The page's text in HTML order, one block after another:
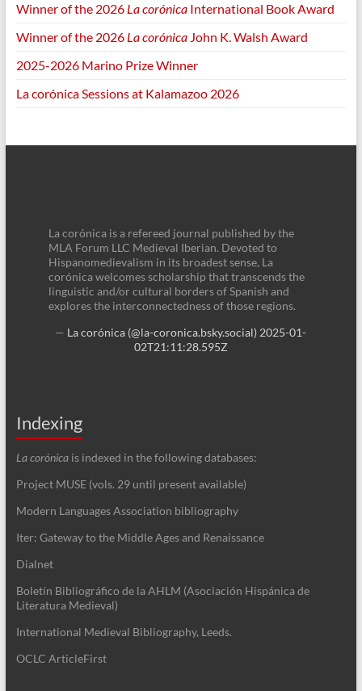
Winner of the 2026 La corónicaInternational Book Award
Winner of the 2026 La corónicaJohn K. Walsh Award
2025-2026 Marino Prize Winner
La corónica Sessions at Kalamazoo 2026
La corónica is a refereed journal published by the
MLA Forum LLC Medieval Iberian. Devoted to
Hispanomedievalism in its broadest sense, La
corónica welcomes scholarship that transcends the
linguistic and/or cultural borders of Spanish and
explores the interconnectedness of those regions.
— La corónica (@la-coronica.bsky.social) 2025-01-
02T21:11:28.595Z
Indexing
La corónica is indexed in the following databases:
Project MUSE (vols. 29 until present available)
Modern Languages Association bibliography
Iter: Gateway to the Middle Ages and Renaissance
Dialnet
Boletín Bibliográfico de la AHLM (Asociación Hispánica de
Literatura Medieval)
International Medieval Bibliography, Leeds.
OCLC ArticleFirst